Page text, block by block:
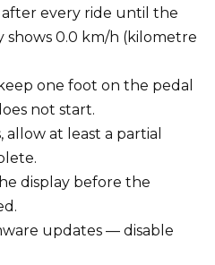
after every ride until the
shows 0.0 km/h (kilometre
one foot on the pedal
not start.
at least a partial
display before the
updates — disable